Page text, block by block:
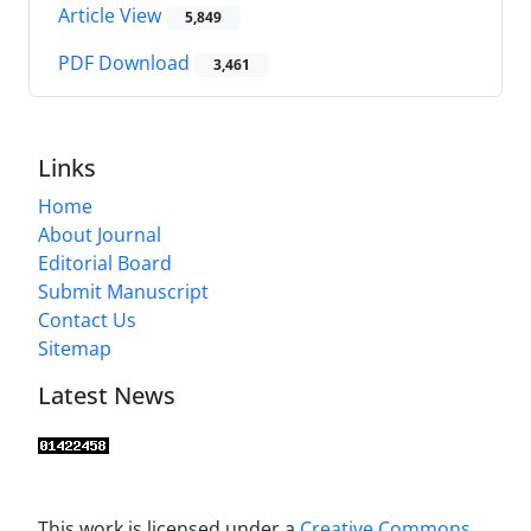
Article View 5,849
PDF Download 3,461
Links
Home
About Journal
Editorial Board
Submit Manuscript
Contact Us
Sitemap
Latest News